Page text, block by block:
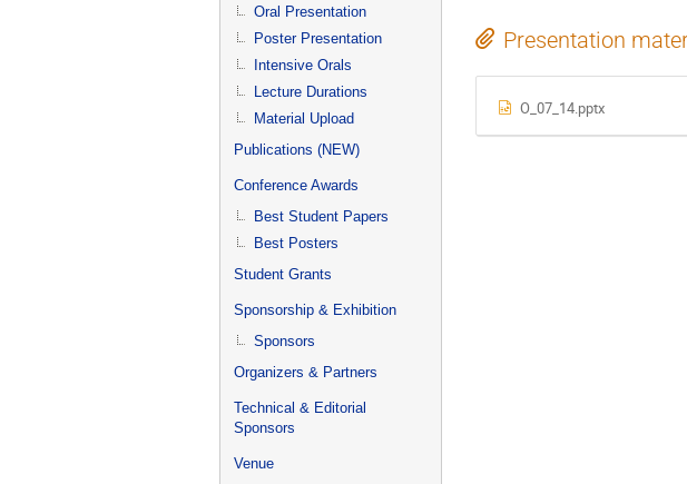
Oral Presentation
Poster Presentation
Intensive Orals
Lecture Durations
Material Upload
Publications (NEW)
Conference Awards
Best Student Papers
Best Posters
Student Grants
Sponsorship & Exhibition
Sponsors
Organizers & Partners
Technical & Editorial
Sponsors
Venue
Presentation
O_07_14.pptx